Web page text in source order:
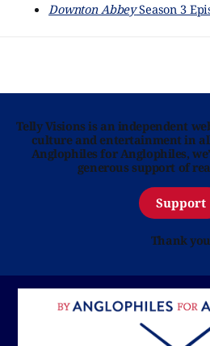
Downton AbbeySeason 3
Telly Visions is an independent
culture and entertainment in
Anglophiles for Anglophiles,
generous support of
Support
Thank you